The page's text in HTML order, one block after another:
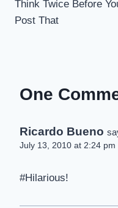
navigation
Think Twice Before
Post That
One
Ricardo Bueno
July 13, 2010 at 2:24 pm
#Hilarious!